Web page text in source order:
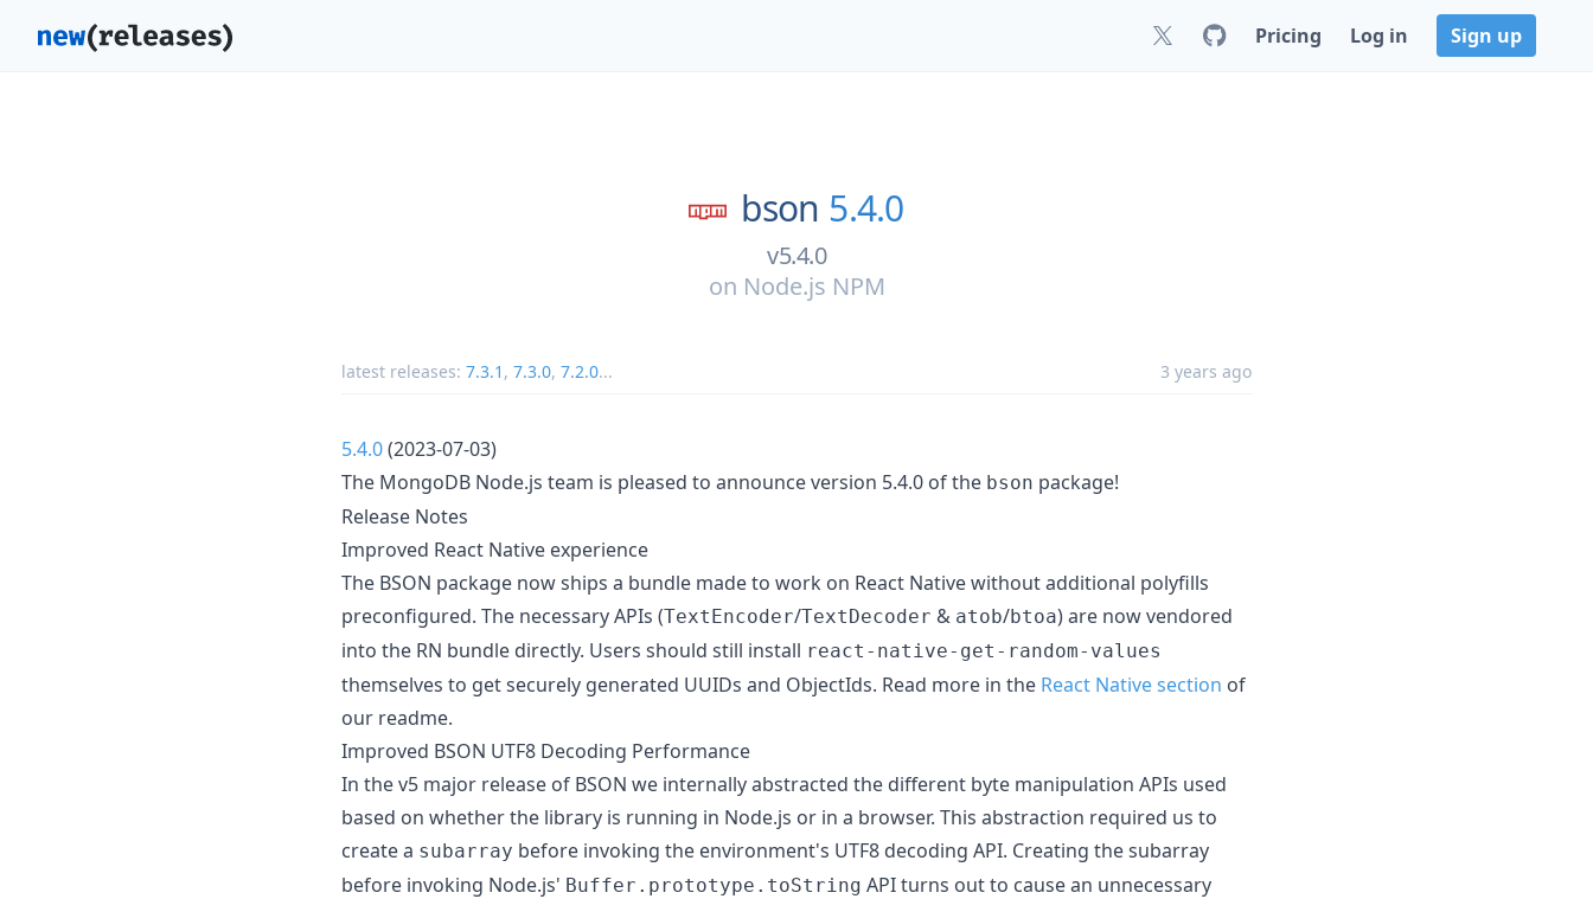
Pricing Log in Sign up
bson 5.4.0
v5.4.0
on Node.js NPM
latest releases: 7.3.1 , 7.3.0, 7.2.0... 3 years ago
5.4.0(2023-07-03)
The MongoDB Node.js team is pleased to announce version 5.4.0 of the bson package!
Release Notes
Improved React Native experience
The BSON package now ships a bundle made to work on React Native without additional polyfills
preconfigured. The necessary APIs (TextEncoder/TextDecoder & atob/btoa) are now vendored
into the RN bundle directly. Users should still install react-native-get-random-values
themselves to get securely generated UUIDs and ObjectIds. Read more in the React Native section of
our readme.
Improved BSON UTF8 Decoding Performance
In the v5 major release of BSON we internally abstracted the different byte manipulation APIs used
based on whether the library is running in Node.js or in a browser. This abstraction required us to
create a subarray before invoking the environment's UTF8 decoding API. Creating the subarray
before invoking Node.js' Buffer.prototype.toString API turns out to cause an unnecessary